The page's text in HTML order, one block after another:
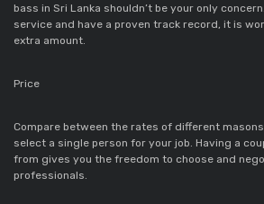
bass in Sri Lanka shouldn’t be your only
service and have a proven track record, it is
extra amount.
Price
Compare between the rates of different
select a single person for your job. Having a
from gives you the freedom to choose and
professionals.